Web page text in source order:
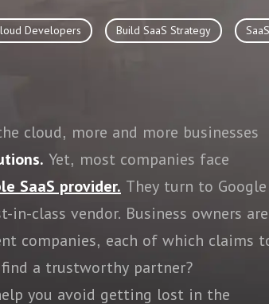
Developers Build SaaS Strategy
cloud, more and more businesses
Yet, most companies face
SaaS provider. They turn to Google
class vendor. Business owners are
companies, each of which claims
a trustworthy partner?
you avoid getting lost in the